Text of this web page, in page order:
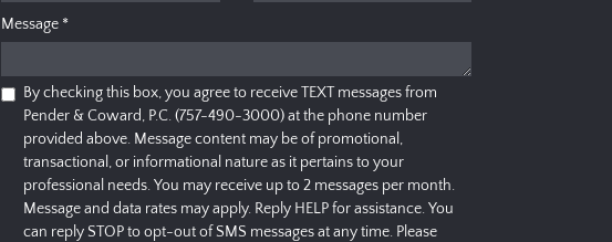
Message *
By checking this box, you agree to receive TEXT messages from
Pender & Coward, P.C. (757-490-3000) at the phone number
provided above. Message content may be of promotional,
transactional, or informational nature as it pertains to your
professional needs. You may receive up to 2 messages per month.
Message and data rates may apply. Reply HELP for assistance. You
can reply STOP to opt-out of SMS messages at any time. Please